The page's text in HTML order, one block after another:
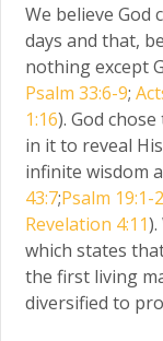
We believe God
days and that,
nothing except
Psalm 33:6-9;
1:16). God
in it to reveal
infinite wisdom
43:7;Psalm 19:1-
Revelation 4:11
which states
the first living
diversified to